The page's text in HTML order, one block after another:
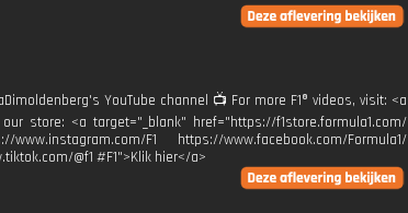
YouTube channel 📺 For more F1® videos, visit: <a
store: <a target="_blank" href="https://f1store.formula1.com/
F1 https://www.facebook.com/Formula1/
@f1 #F1">Klik hier</a>